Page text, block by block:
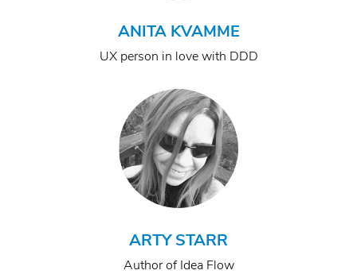
ANITA KVAMME
UX person in love with DDD
ARTY STARR
Author of Idea Flow